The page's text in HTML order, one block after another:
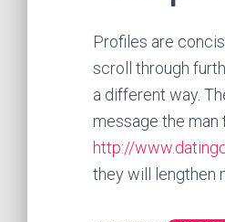
Profiles are
scroll through
a different way.
message the man
http://
they will lengthen